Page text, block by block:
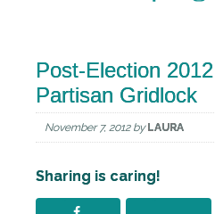
Post-Election
Partisan Gridlock
November 7, 2012by LAURA
Sharing is caring!